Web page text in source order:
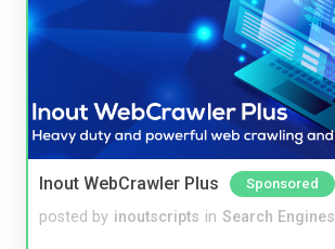
Inout WebCrawler Plus Sponsored
posted by inoutscripts in Search Engines